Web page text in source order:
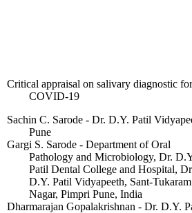
Critical appraisal on salivary diagnostic for
COVID-19
Sachin C. Sarode - Dr. D.Y. Patil
Pune
Gargi S. Sarode - Department of Oral
Pathology and Microbiology, Dr.
Patil Dental College and Hospital,
D.Y. Patil Vidyapeeth, Sant-Tukaram
Nagar, Pimpri Pune, India
Dharmarajan Gopalakrishnan - Dr. D.Y.